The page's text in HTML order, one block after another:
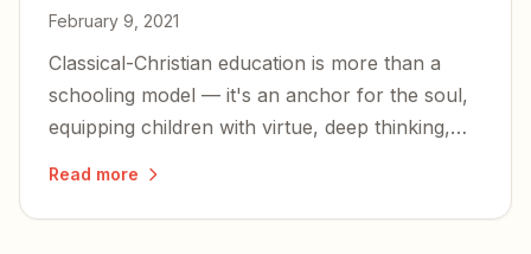
February 9, 2021
Classical-Christian education is more than a
schooling model — it's an anchor for the soul,
equipping children with virtue, deep thinking,
Read more